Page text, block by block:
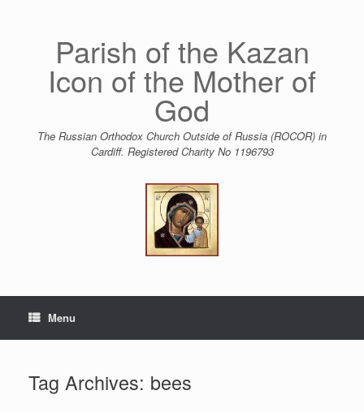
Parish of the Kazan
Icon of the Mother of
God
The Russian Orthodox Church Outside of Russia (ROCOR) in
Cardiff. Registered Charity No 1196793
Menu
Tag Archives: bees